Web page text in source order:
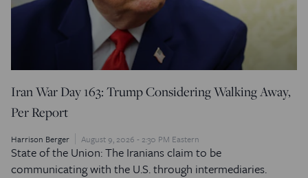
Iran War Day 163: Trump Considering Walking Away,
Per Report
Harrison Berger August 9, 2026 - 2:30 PM Eastern
State of the Union: The Iranians claim to be
communicating with the U.S. through intermediaries.